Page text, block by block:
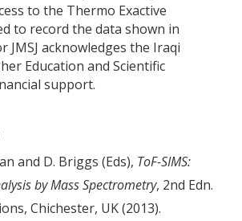
to the Thermo Exactive
to record the data shown in
JMSJ acknowledges the Iraqi
Education and Scientific
support.
and D. Briggs (Eds), ToF-SIMS:
by Mass Spectrometry, 2nd Edn.
Chichester, UK (2013).